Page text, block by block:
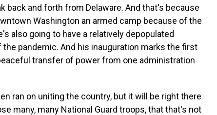
back and forth from Delaware. And that's because
Washington an armed camp because of the
also going to have a relatively depopulated
pandemic. And his inauguration marks the first
transfer of power from one administration
ran on uniting the country, but it will be right there
many, many National Guard troops, that that's not